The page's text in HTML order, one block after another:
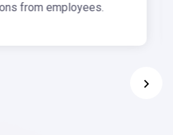
of complexity.